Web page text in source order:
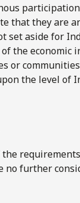
that they are
set aside for
the economic
or
the level of
no further